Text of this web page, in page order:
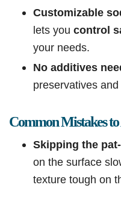
Customizable
lets you control
your needs.
No additives
preservatives
Common Mistakes to
Skipping the
on the surface
texture tough on